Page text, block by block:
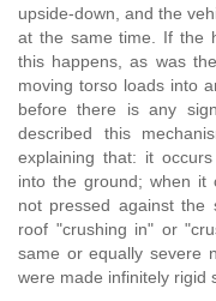
upside-down, and the
at the same time. If the
this happens, as was
moving torso loads into
before there is any
described this
explaining that: it
into the ground; when it
not pressed against
roof "crushing in" or
same or equally severe
were made infinitely rigid